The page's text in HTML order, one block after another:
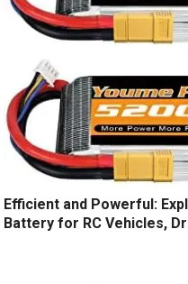
Efficient and Powerful:
Battery for RC Vehicles,